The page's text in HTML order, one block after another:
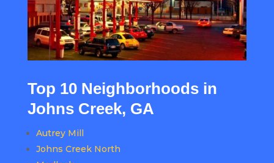
Top 10 Neighborhoods in
Johns Creek, GA
Autrey Mill
Johns Creek North